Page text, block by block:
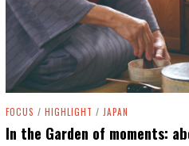
FOCUS / HIGHLIGHT / JAPAN
In the Garden of moments: